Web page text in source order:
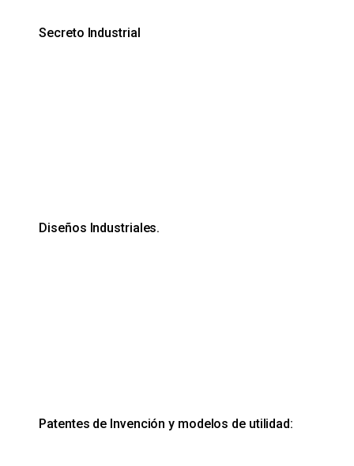
Secreto Industrial
Diseños Industriales.
Patentes de Invención y modelos de utilidad: